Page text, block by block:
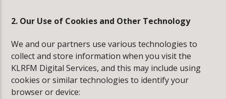
2. Our Use of Cookies and Other Technology
We and our partners use various technologies to
collect and store information when you visit the
KLRFM Digital Services, and this may include using
cookies or similar technologies to identify your
browser or device: